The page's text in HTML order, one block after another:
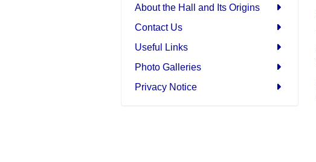
About the Hall and Its Origins
Contact Us
Useful Links
Photo Galleries
Privacy Notice